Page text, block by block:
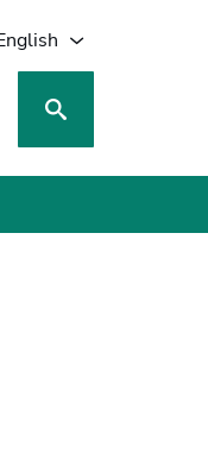
new tab
in a new tab